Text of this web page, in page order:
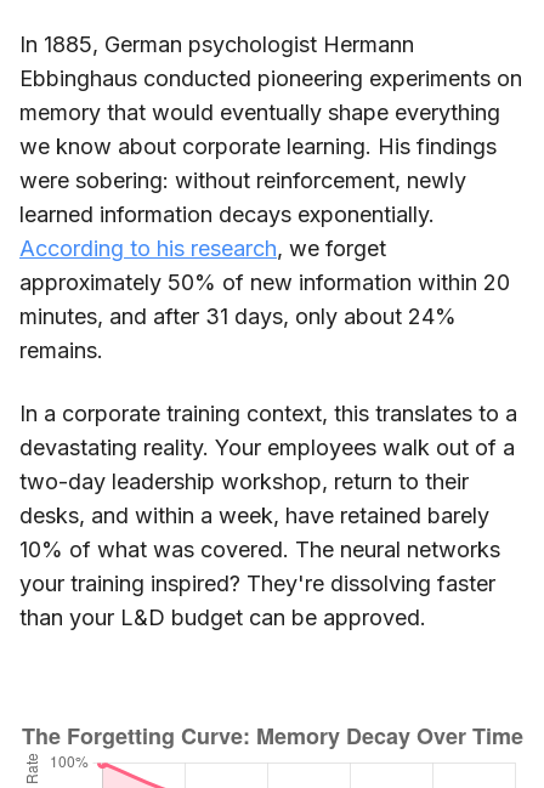
In 1885, German psychologist Hermann
Ebbinghaus conducted pioneering experiments on
memory that would eventually shape everything
we know about corporate learning. His findings
were sobering: without reinforcement, newly
learned information decays exponentially.
According to his research, we forget
approximately 50% of new information within 20
minutes, and after 31 days, only about 24%
remains.
In a corporate training context, this translates to a
devastating reality. Your employees walk out of a
two-day leadership workshop, return to their
desks, and within a week, have retained barely
10% of what was covered. The neural networks
your training inspired? They're dissolving faster
than your L&D budget can be approved.